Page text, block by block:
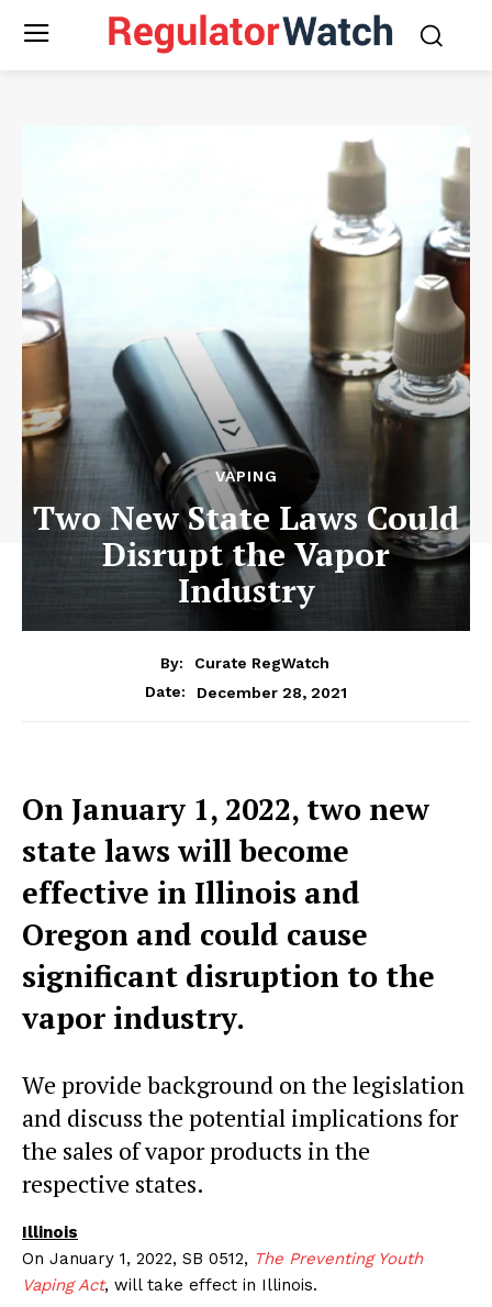
VAPING
Two New State Laws Could
Disrupt the Vapor
Industry
By:
Curate RegWatch
Date:
December 28, 2021
On January 1, 2022, two new
state laws will become
effective in Illinois and
Oregon and could cause
significant disruption to the
vapor industry.
We provide background on the legislation
and discuss the potential implications for
the sales of vapor products in the
respective states.
Illinois
On January 1, 2022, SB 0512, The Preventing Youth
Vaping Act, will take effect in Illinois.